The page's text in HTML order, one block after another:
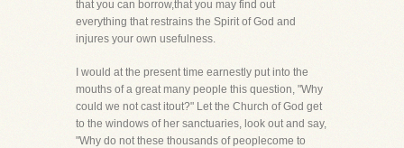
that you can borrow,that you may find out
everything that restrains the Spirit of God and
injures your own usefulness.
I would at the present time earnestly put into the
mouths of a great many people this question, "Why
could we not cast itout?" Let the Church of God get
to the windows of her sanctuaries, look out and say,
"Why do not these thousands of peoplecome to